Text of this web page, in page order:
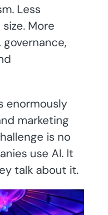
Less
More
enormously
marketing
is no
use AI. It
talk about it.